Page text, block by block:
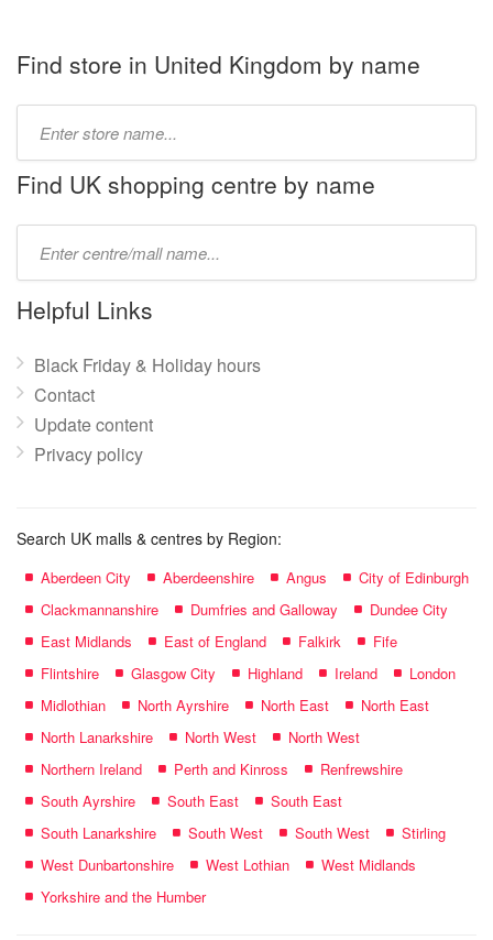
Find store in United Kingdom by name
name:
Find UK shopping centre by name
name:
Helpful Links
Black Friday & Holiday hours
Contact
Update content
Privacy policy
Search UK malls & centres by Region:
Aberdeen City Aberdeenshire Angus
City of Edinburgh
Clackmannanshire
Dumfries and Galloway
Dundee City
East Midlands
East of England Falkirk
Fife
Flintshire
Glasgow City Highland Ireland
London
Midlothian
North Ayrshire North East
North East
North Lanarkshire
North West
North West
Northern Ireland
Perth and Kinross
Renfrewshire
South Ayrshire
South East
South East
South Lanarkshire
South West South West
Stirling
West Dunbartonshire
West Lothian
West Midlands
Yorkshire and the Humber